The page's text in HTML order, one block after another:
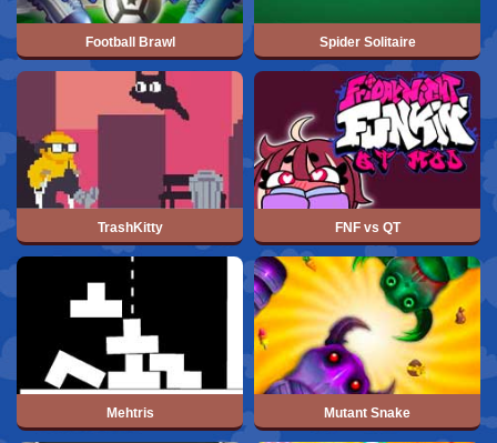
Football Brawl Spider Solitaire
TrashKitty FNF vs QT
Mehtris Mutant Snake